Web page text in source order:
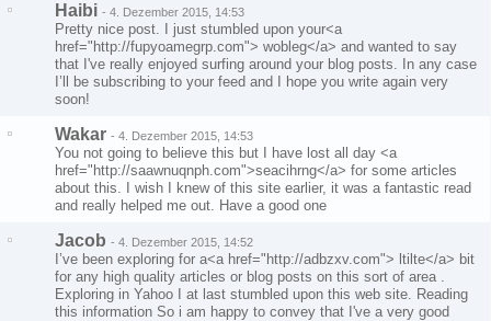
Haibi - 4. Dezember 2015, 14:53
Pretty nice post. I just stumbled upon your<a
href="http://fupyoamegrp.com"> wobleg</a> and wanted to say
that I've really enjoyed surfing around your blog posts. In any case
I’ll be subscribing to your feed and I hope you write again very
soon!
Wakar - 4. Dezember 2015, 14:53
You not going to believe this but I have lost all day <a
href="http://saawnuqnph.com">seacihrng</a> for some articles
about this. I wish I knew of this site earlier, it was a fantastic read
and really helped me out. Have a good one
Jacob - 4. Dezember 2015, 14:52
I’ve been exploring for a<a href="http://adbzxv.com"> ltilte</a> bit
for any high quality articles or blog posts on this sort of area .
Exploring in Yahoo I at last stumbled upon this web site. Reading
this information So i am happy to convey that I've a very good